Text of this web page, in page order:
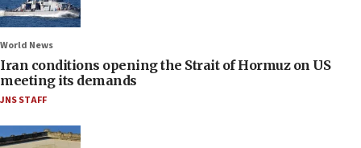
World News
Iran conditions opening the Strait of Hormuz on US
meeting its demands
JNS STAFF